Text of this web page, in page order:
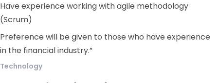
Have experience working with agile methodology
(Scrum)
Preference will be given to those who have experience
in the financial industry.”
Technology